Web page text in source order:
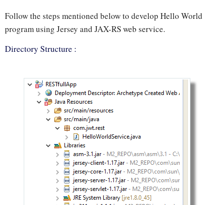
Follow the steps mentioned below to develop Hello World
program using Jersey and JAX-RS web service.
Directory Structure :